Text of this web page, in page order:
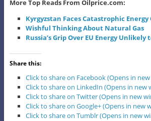
More Top Reads From Oilprice.com:
Kyrgyzstan Faces Catastrophic Energy
Wishful Thinking About Natural Gas
Russia’s Grip Over EU Energy Unlikely
Share this:
Click to share on Facebook (Opens in
Click to share on LinkedIn (Opens in new
Click to share on Twitter (Opens in new
Click to share on Google+ (Opens in new
Click to share on Tumblr (Opens in new